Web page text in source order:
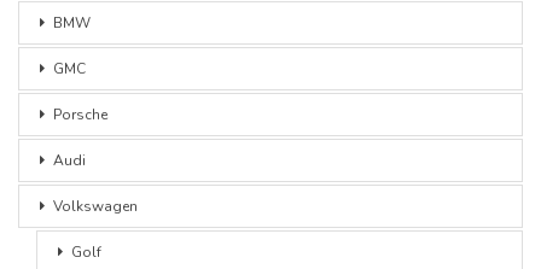
BMW
GMC
Porsche
Audi
Volkswagen
Golf